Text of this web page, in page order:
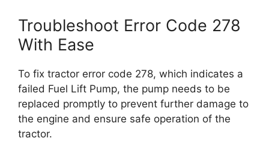
Troubleshoot Error Code 278
With Ease
To fix tractor error code 278, which indicates a
failed Fuel Lift Pump, the pump needs to be
replaced promptly to prevent further damage to
the engine and ensure safe operation of the
tractor.